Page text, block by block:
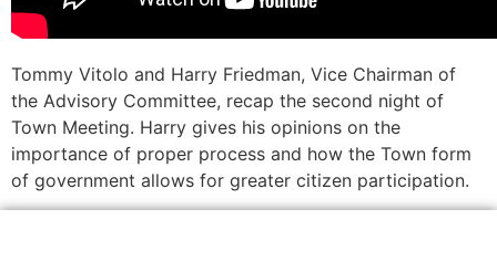
Tommy Vitolo and Harry Friedman, Vice Chairman of
the Advisory Committee, recap the second night of
Town Meeting. Harry gives his opinions on the
importance of proper process and how the Town form
of government allows for greater citizen participation.